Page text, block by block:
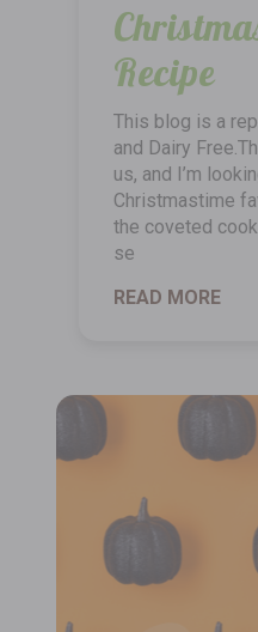
Recipe
This blog is a
and Dairy
us, and I’m
Christmastime
the coveted
se
READ MORE